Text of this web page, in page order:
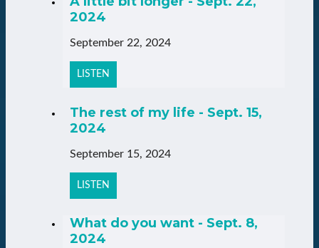
2024
September 22, 2024
LISTEN
The rest of my life - Sept. 15,
2024
September 15, 2024
LISTEN
What do you want - Sept. 8,
2024